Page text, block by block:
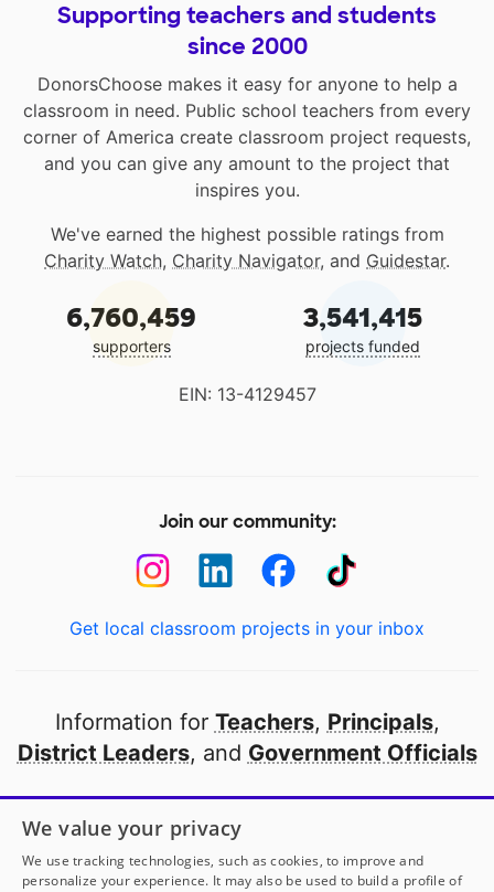
Supporting teachers and students
since 2000
DonorsChoose makes it easy for anyone to help a
classroom in need. Public school teachers from every
corner of America create classroom project requests,
and you can give any amount to the project that
inspires you.
We've earned the highest possible ratings from
Charity Watch, Charity Navigator, and Guidestar.
6,760,459
supporters
3,541,415
projects funded
EIN: 13-4129457
Join our community:
Get local classroom projects in your inbox
Information for Teachers, Principals,
District Leaders, and Government Officials
Open to every public school in America
thanks to
our partners
We value your privacy
We use tracking technologies, such as cookies, to improve and
personalize your experience. It may also be used to build a profile of